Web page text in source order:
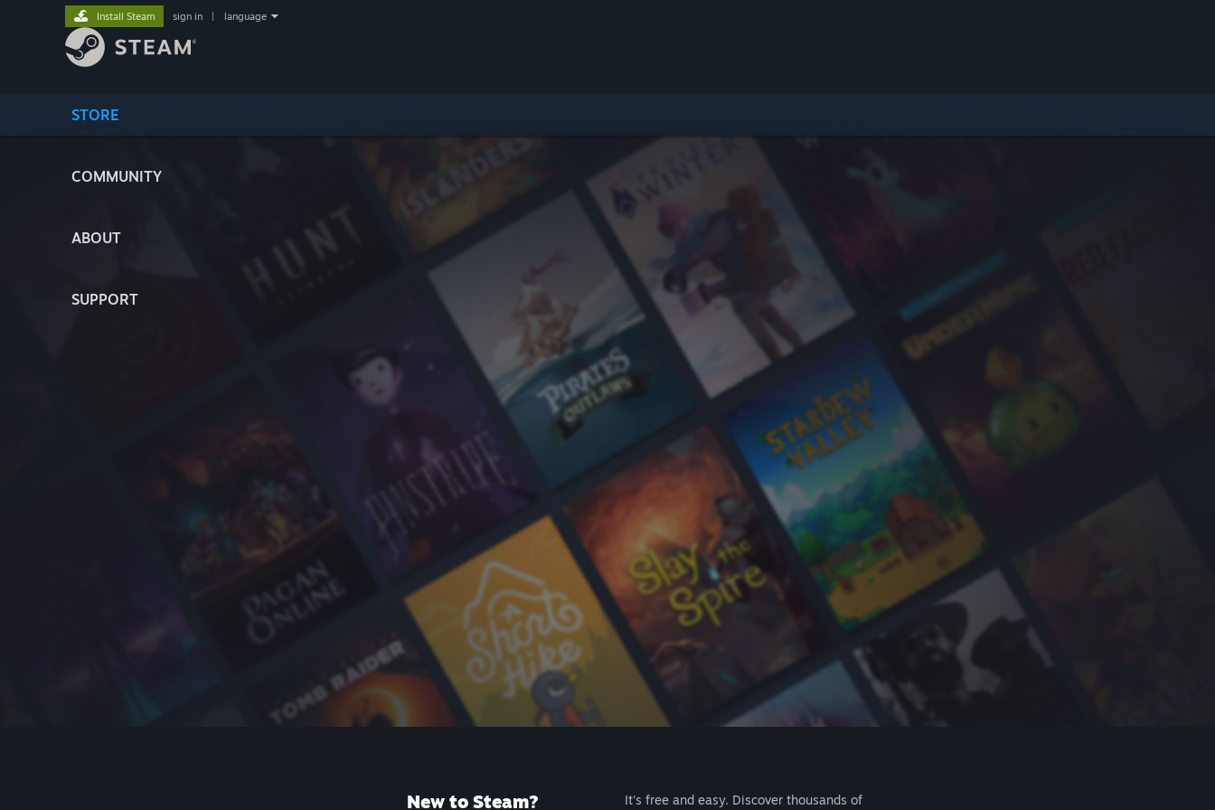
STORE
COMMUNITY
ABOUT
SUPPORT
Install Steam sign in language
New to Steam?
It's free and easy. Discover thousands of